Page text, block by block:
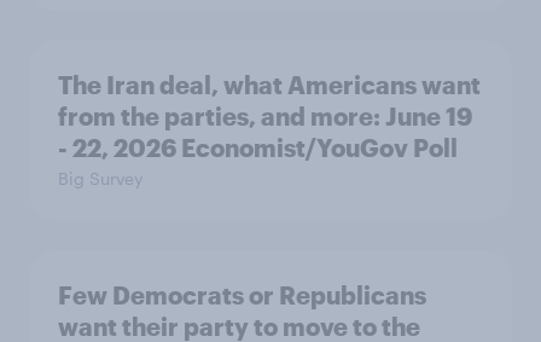
The Iran deal, what Americans want
from the parties, and more: June 19
- 22, 2026 Economist/YouGov Poll
Big Survey
Few Democrats or Republicans
want their party to move to the